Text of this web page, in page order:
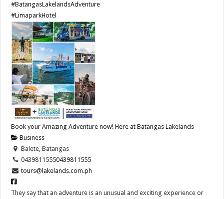
#BatangasLakelandsAdventure
#LimaparkHotel
Book your Amazing Adventure now! Here at Batangas Lakelands
Business
Balete, Batangas
04398115550439811555
tours@lakelands.com.ph
They say that an adventure is an unusual and exciting experience or